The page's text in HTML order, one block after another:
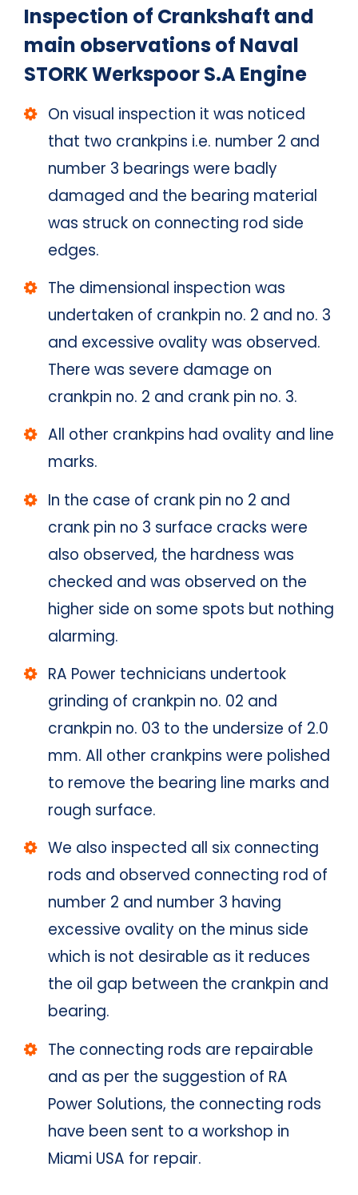
Inspection of Crankshaft and
main observations of Naval
STORK Werkspoor S.A Engine
On visual inspection it was noticed
that two crankpins i.e. number 2 and
number 3 bearings were badly
damaged and the bearing material
was struck on connecting rod side
edges.
The dimensional inspection was
undertaken of crankpin no. 2 and no. 3
and excessive ovality was observed.
There was severe damage on
crankpin no. 2 and crank pin no. 3.
All other crankpins had ovality and line
marks.
In the case of crank pin no 2 and
crank pin no 3 surface cracks were
also observed, the hardness was
checked and was observed on the
higher side on some spots but nothing
alarming.
RA Power technicians undertook
grinding of crankpin no. 02 and
crankpin no. 03 to the undersize of 2.0
mm. All other crankpins were polished
to remove the bearing line marks and
rough surface.
We also inspected all six connecting
rods and observed connecting rod of
number 2 and number 3 having
excessive ovality on the minus side
which is not desirable as it reduces
the oil gap between the crankpin and
bearing.
The connecting rods are repairable
and as per the suggestion of RA
Power Solutions, the connecting rods
have been sent to a workshop in
Miami USA for repair.